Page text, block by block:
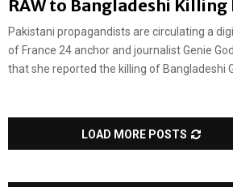
RAW to Bangladeshi Killing
Pakistani propagandists are circulating a
of France 24 anchor and journalist Genie
that she reported the killing of Bangladeshi
LOAD MORE POSTS